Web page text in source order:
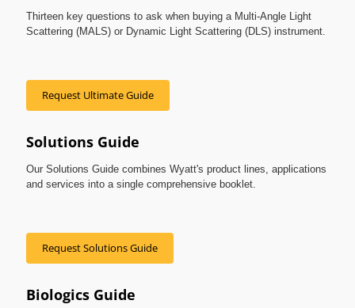
Thirteen key questions to ask when buying a Multi-Angle Light
Scattering (MALS) or Dynamic Light Scattering (DLS) instrument.
Request Ultimate Guide
Solutions Guide
Our Solutions Guide combines Wyatt's product lines, applications
and services into a single comprehensive booklet.
Request Solutions Guide
Biologics Guide